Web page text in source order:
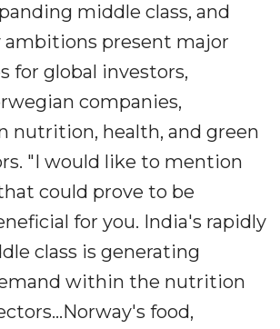
middle class, and
ambitions present major
for global investors,
companies,
nutrition, health, and green
"I would like to mention
could prove to be
for you. India's rapidly
class is generating
within the nutrition
food,